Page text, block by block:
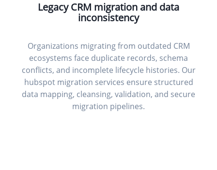
Legacy CRM migration and data
inconsistency
Organizations migrating from outdated CRM
ecosystems face duplicate records, schema
conflicts, and incomplete lifecycle histories. Our
hubspot migration services ensure structured
data mapping, cleansing, validation, and secure
migration pipelines.